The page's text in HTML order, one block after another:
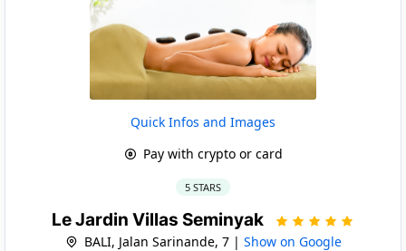
Quick Infos and Images
Pay with crypto or card
5 STARS
Le Jardin Villas Seminyak
BALI, Jalan Sarinande, 7 | Show on Google